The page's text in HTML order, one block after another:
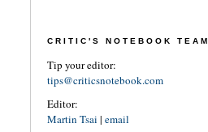
CRITIC'S NOTEBOOK TEAM
Tip your editor:
tips@criticsnotebook.com
Editor:
Martin Tsai | email